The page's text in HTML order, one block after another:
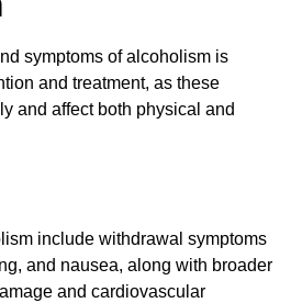
symptoms of alcoholism is
and treatment, as these
and affect both physical and
include withdrawal symptoms
and nausea, along with broader
and cardiovascular